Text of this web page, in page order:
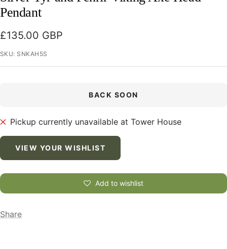
Pendant
Sale
price
£135.00 GBP
SKU: SNKAH5S
BACK SOON
Pickup currently unavailable at Tower House
VIEW YOUR WISHLIST
Add to wishlist
Share